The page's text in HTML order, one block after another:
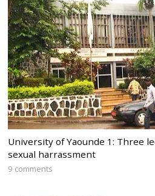
University of Yaounde 1: Three
sexual harrassment
9 comments